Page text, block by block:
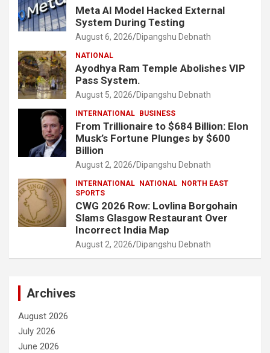
Meta AI Model Hacked External
System During Testing
August 6, 2026 Dipangshu Debnath
NATIONAL
Ayodhya Ram Temple Abolishes VIP
Pass System.
August 5, 2026 Dipangshu Debnath
INTERNATIONAL BUSINESS
From Trillionaire to $684 Billion: Elon
Musk’s Fortune Plunges by $600
Billion
August 2, 2026 Dipangshu Debnath
INTERNATIONAL NATIONAL
NORTH EAST
SPORTS
CWG 2026 Row: Lovlina Borgohain
Slams Glasgow Restaurant Over
Incorrect India Map
August 2, 2026 Dipangshu Debnath
Archives
August 2026
July 2026
June 2026